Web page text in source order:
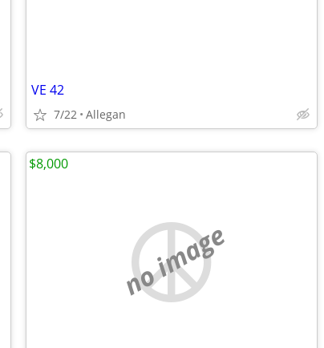
VE 42
7/22 Allegan
no image
$8,000